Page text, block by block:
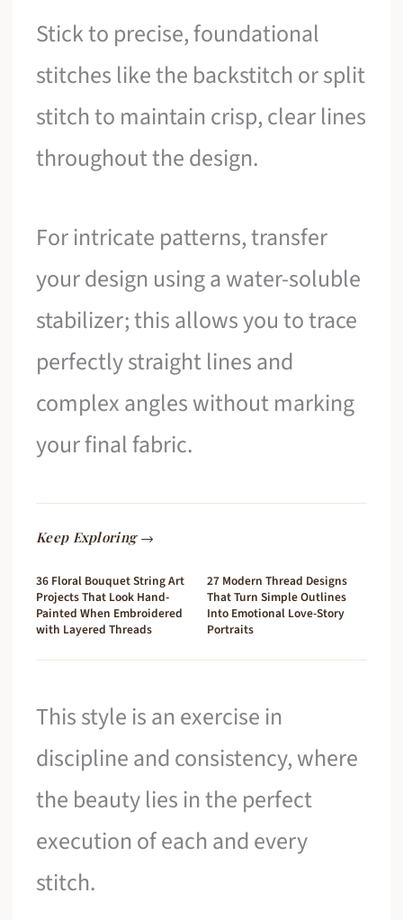
Stick to precise, foundational
stitches like the backstitch or split
stitch to maintain crisp, clear lines
throughout the design.
For intricate patterns, transfer
your design using a water-soluble
stabilizer; this allows you to trace
perfectly straight lines and
complex angles without marking
your final fabric.
Keep Exploring →
36 Floral Bouquet String Art
Projects That Look Hand-
Painted When Embroidered
with Layered Threads
27 Modern Thread Designs
That Turn Simple Outlines
Into Emotional Love-Story
Portraits
This style is an exercise in
discipline and consistency, where
the beauty lies in the perfect
execution of each and every
stitch.